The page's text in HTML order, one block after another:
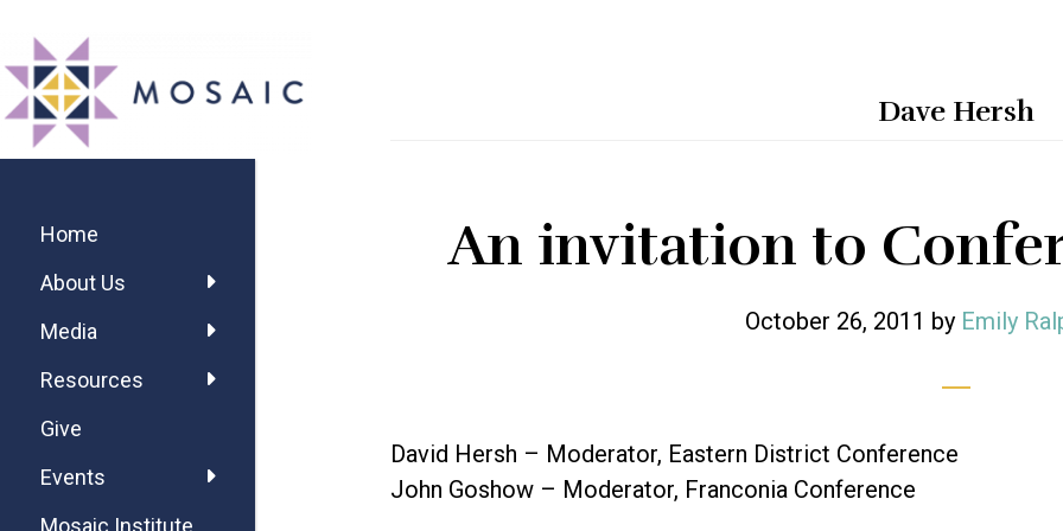
main
content
primary
sidebar
footer
MOSAIC
MENNONITES
Dave Hersh
An invitation to
October 26, 2011 by Emily
David Hersh – Moderator, Eastern District Conference
John Goshow – Moderator, Franconia Conference
Sidebar
Home
About Us
Media
Resources
Give
Events